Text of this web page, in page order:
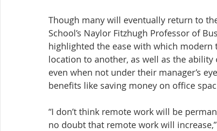
Though many will eventually return to
School’s Naylor Fitzhugh Professor of
highlighted the ease with which
location to another, as well as the
even when not under their manager’s
benefits like saving money on office
“I don’t think remote work will be
no doubt that remote work will